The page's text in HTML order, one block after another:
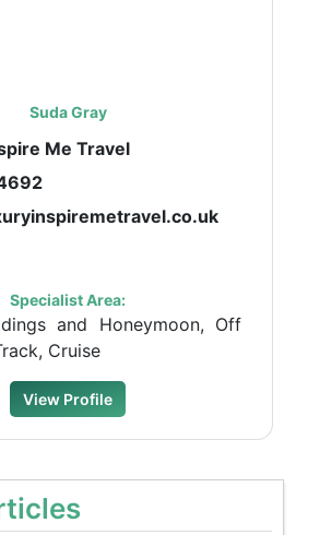
Suda Gray
Me Travel
Specialist Area:
and Honeymoon, Off
Cruise
View Profile